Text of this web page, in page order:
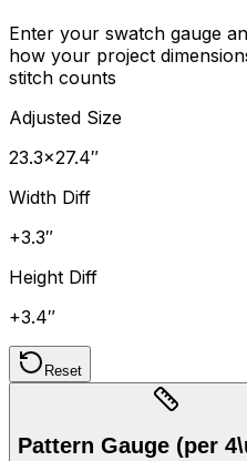
Enter your swatch gauge
how your project
stitch counts
Adjusted Size
23.3×27.4″
Width Diff
+3.3″
Height Diff
+3.4″
Reset
Pattern Gauge (per